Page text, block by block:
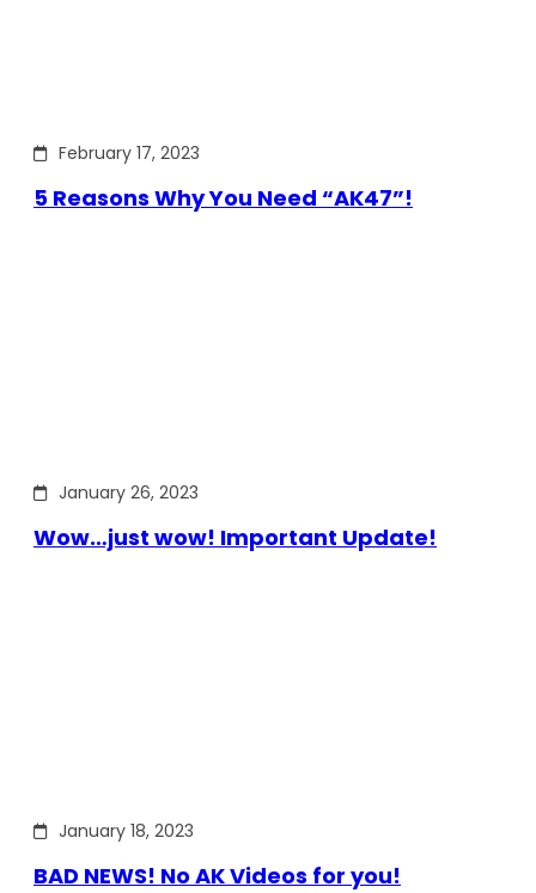
February 17, 2023
5 Reasons Why You Need “AK47”!
January 26, 2023
Wow…just wow! Important Update!
January 18, 2023
BAD NEWS! No AK Videos for you!